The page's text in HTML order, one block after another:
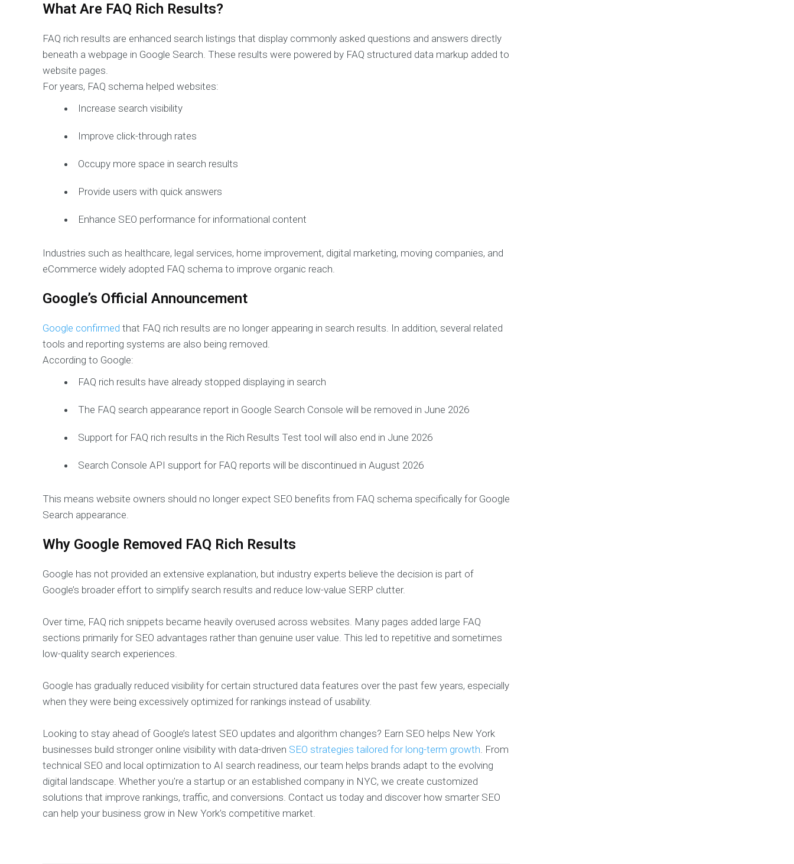
What Are FAQ Rich Results?
FAQ rich results are enhanced search listings that display commonly asked questions and answers directly
beneath a webpage in Google Search. These results were powered by FAQ structured data markup added to
website pages.
For years, FAQ schema helped websites:
Increase search visibility
Improve click-through rates
Occupy more space in search results
Provide users with quick answers
Enhance SEO performance for informational content
Industries such as healthcare, legal services, home improvement, digital marketing, moving companies, and
eCommerce widely adopted FAQ schema to improve organic reach.
Google’s Official Announcement
Google confirmed that FAQ rich results are no longer appearing in search results. In addition, several related
tools and reporting systems are also being removed.
According to Google:
FAQ rich results have already stopped displaying in search
The FAQ search appearance report in Google Search Console will be removed in June 2026
Support for FAQ rich results in the Rich Results Test tool will also end in June 2026
Search Console API support for FAQ reports will be discontinued in August 2026
This means website owners should no longer expect SEO benefits from FAQ schema specifically for Google
Search appearance.
Why Google Removed FAQ Rich Results
Google has not provided an extensive explanation, but industry experts believe the decision is part of
Google’s broader effort to simplify search results and reduce low-value SERP clutter.
Over time, FAQ rich snippets became heavily overused across websites. Many pages added large FAQ
sections primarily for SEO advantages rather than genuine user value. This led to repetitive and sometimes
low-quality search experiences.
Google has gradually reduced visibility for certain structured data features over the past few years, especially
when they were being excessively optimized for rankings instead of usability.
Looking to stay ahead of Google’s latest SEO updates and algorithm changes? Earn SEO helps New York
businesses build stronger online visibility with data-driven SEO strategies tailored for long-term growth. From
technical SEO and local optimization to AI search readiness, our team helps brands adapt to the evolving
digital landscape. Whether you're a startup or an established company in NYC, we create customized
solutions that improve rankings, traffic, and conversions. Contact us today and discover how smarter SEO
can help your business grow in New York’s competitive market.